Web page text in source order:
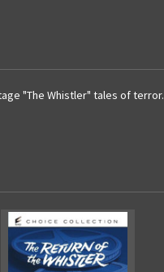
"The Whistler" tales of terror.